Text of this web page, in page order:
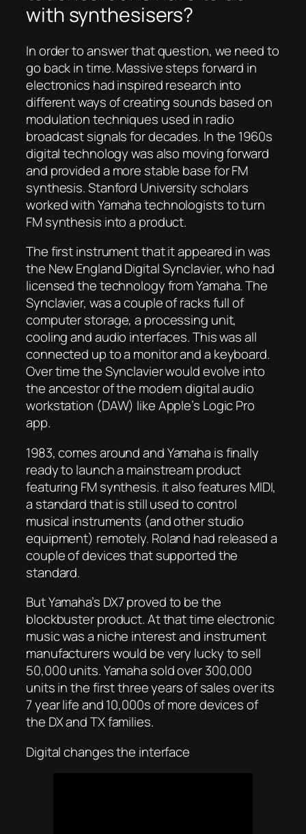
with synthesisers?
In order to answer that question, we need to
go back in time. Massive steps forward in
electronics had inspired research into
different ways of creating sounds based on
modulation techniques used in radio
broadcast signals for decades. In the 1960s
digital technology was also moving forward
and provided a more stable base for FM
synthesis. Stanford University scholars
worked with Yamaha technologists to turn
FM synthesis into a product.
The first instrument that it appeared in was
the New England Digital Synclavier, who had
licensed the technology from Yamaha. The
Synclavier, was a couple of racks full of
computer storage, a processing unit,
cooling and audio interfaces. This was all
connected up to a monitor and a keyboard.
Over time the Synclavier would evolve into
the ancestor of the modern digital audio
workstation (DAW) like Apple’s Logic Pro
app.
1983, comes around and Yamaha is finally
ready to launch a mainstream product
featuring FM synthesis. it also features MIDI,
a standard that is still used to control
musical instruments (and other studio
equipment) remotely. Roland had released a
couple of devices that supported the
standard.
But Yamaha’s DX7 proved to be the
blockbuster product. At that time electronic
music was a niche interest and instrument
manufacturers would be very lucky to sell
50,000 units. Yamaha sold over 300,000
units in the first three years of sales over its
7 year life and 10,000s of more devices of
the DX and TX families.
Digital changes the interface